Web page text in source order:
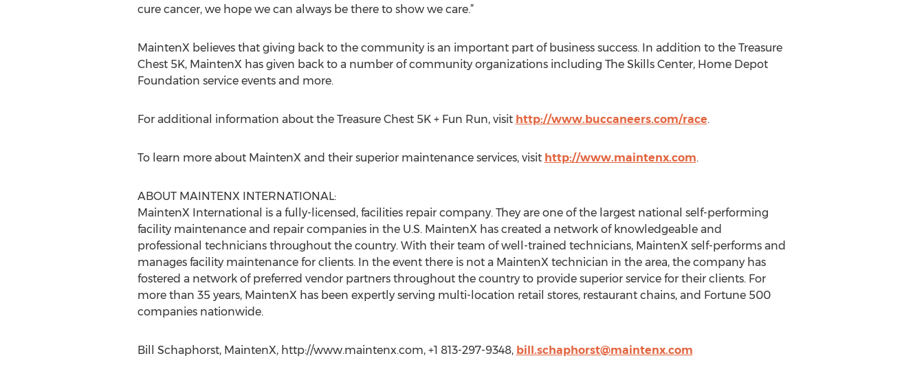
cure cancer, we hope we can always be there to show we care.”
MaintenX believes that giving back to the community is an important part of business success. In addition to the Treasure
Chest 5K, MaintenX has given back to a number of community organizations including The Skills Center, Home Depot
Foundation service events and more.
For additional information about the Treasure Chest 5K + Fun Run, visit http://www.buccaneers.com/race.
To learn more about MaintenX and their superior maintenance services, visit http://www.maintenx.com.
ABOUT MAINTENX INTERNATIONAL:
MaintenX International is a fully-licensed, facilities repair company. They are one of the largest national self-performing
facility maintenance and repair companies in the U.S. MaintenX has created a network of knowledgeable and
professional technicians throughout the country. With their team of well-trained technicians, MaintenX self-performs and
manages facility maintenance for clients. In the event there is not a MaintenX technician in the area, the company has
fostered a network of preferred vendor partners throughout the country to provide superior service for their clients. For
more than 35 years, MaintenX has been expertly serving multi-location retail stores, restaurant chains, and Fortune 500
companies nationwide.
Bill Schaphorst, MaintenX, http://www.maintenx.com, +1 813-297-9348, bill.schaphorst@maintenx.com